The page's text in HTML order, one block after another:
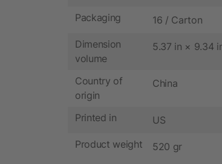
Packaging 16 / Carton
Dimension
volume
5.37 in × 9.34
Country of
origin
China
Printed in US
Product weight 520 gr